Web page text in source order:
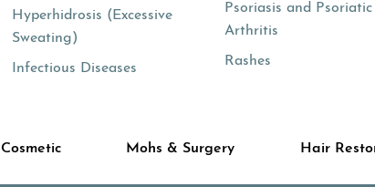
Hyperhidrosis (Excessive
Sweating)
Infectious Diseases
Psoriasis and Psoriatic
Arthritis
Rashes
Cosmetic Mohs & Surgery Hair